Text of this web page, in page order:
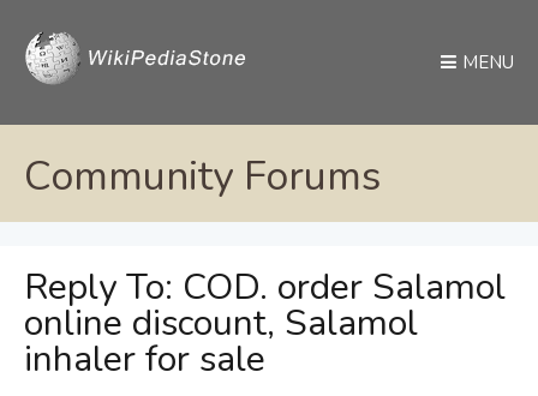
MENU
Community Forums
Reply To: COD. order Salamol
online discount, Salamol
inhaler for sale